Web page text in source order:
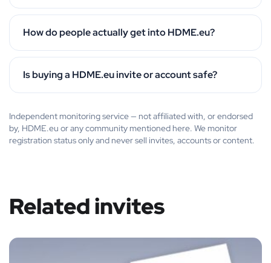
How do people actually get into HDME.eu?
Is buying a HDME.eu invite or account safe?
Independent monitoring service — not affiliated with, or endorsed
by, HDME.eu or any community mentioned here. We monitor
registration status only and never sell invites, accounts or content.
Related invites